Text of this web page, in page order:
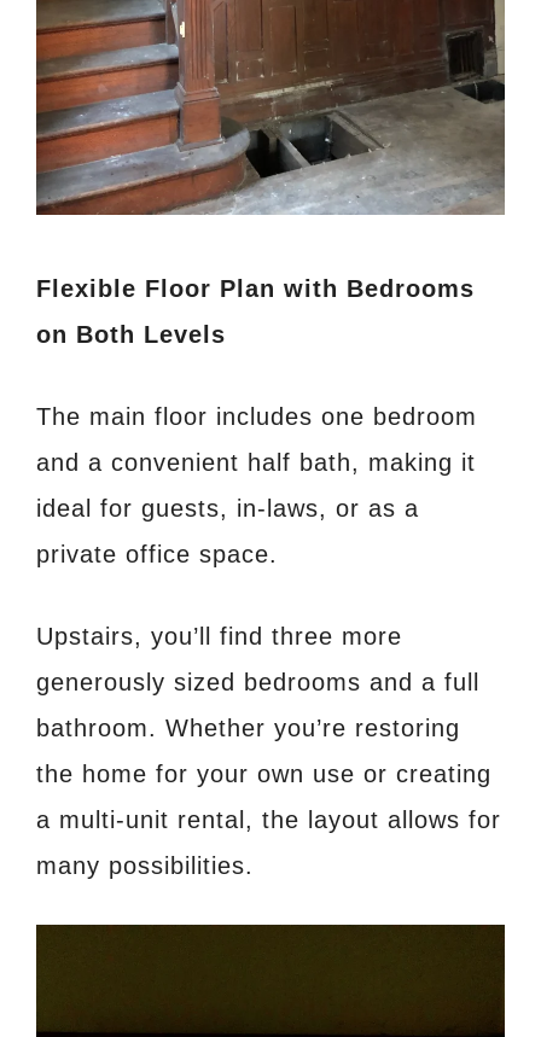
Flexible Floor Plan with Bedrooms
on Both Levels
The main floor includes one bedroom
and a convenient half bath, making it
ideal for guests, in-laws, or as a
private office space.
Upstairs, you’ll find three more
generously sized bedrooms and a full
bathroom. Whether you’re restoring
the home for your own use or creating
a multi-unit rental, the layout allows for
many possibilities.